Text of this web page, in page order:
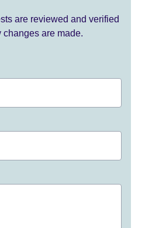
are reviewed and verified
changes are made.